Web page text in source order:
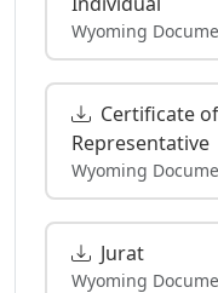
Wyoming
Certificate
Representative
Wyoming
Jurat
Wyoming